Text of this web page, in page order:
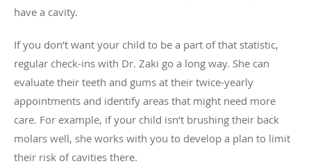
have a cavity.
If you don’t want your child to be a part of that statistic,
regular check-ins with Dr. Zaki go a long way. She can
evaluate their teeth and gums at their twice-yearly
appointments and identify areas that might need more
care. For example, if your child isn’t brushing their back
molars well, she works with you to develop a plan to limit
their risk of cavities there.